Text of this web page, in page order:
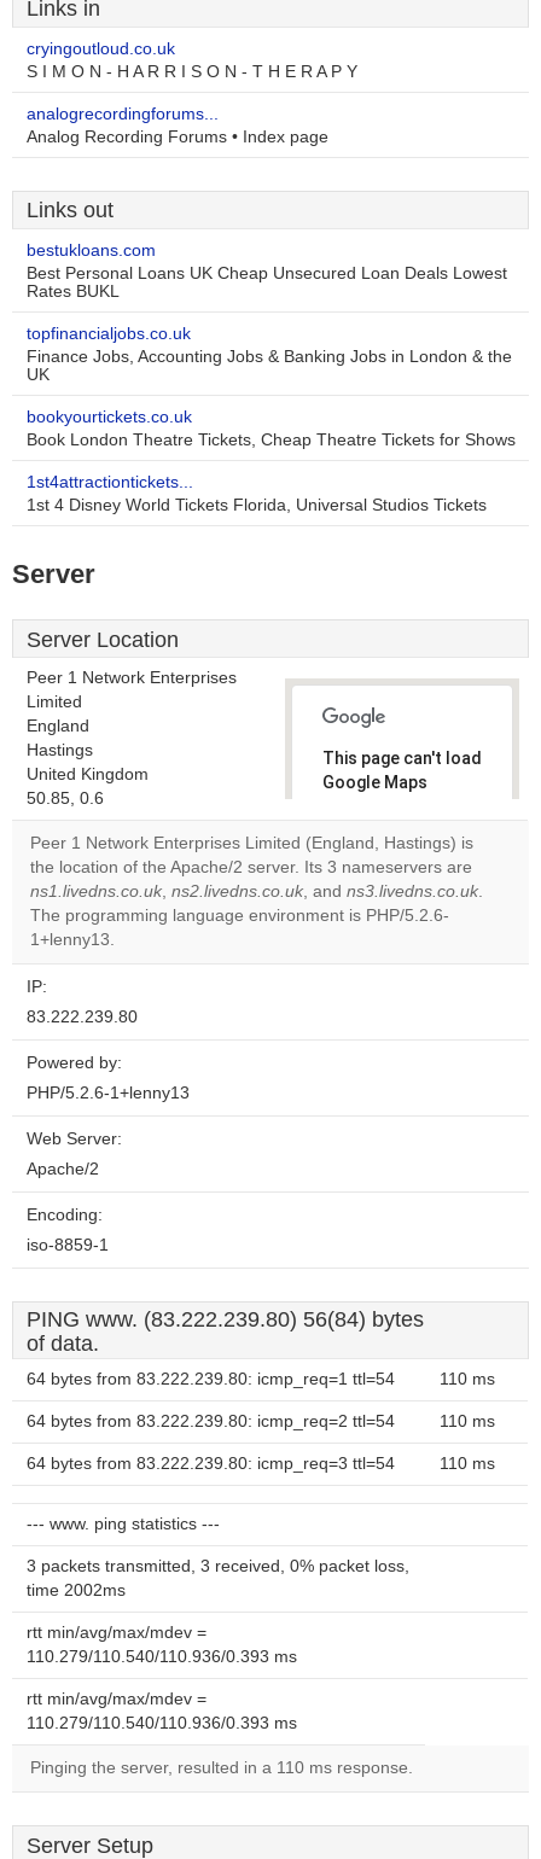
Links in
cryingoutloud.co.uk
S I M O N - H A R R I S O N - T H E R A P Y
analogrecordingforums...
Analog Recording Forums • Index page
Links out
bestukloans.com
Best Personal Loans UK Cheap Unsecured Loan Deals Lowest
Rates BUKL
topfinancialjobs.co.uk
Finance Jobs, Accounting Jobs & Banking Jobs in London & the
UK
bookyourtickets.co.uk
Book London Theatre Tickets, Cheap Theatre Tickets for Shows
1st4attractiontickets...
1st 4 Disney World Tickets Florida, Universal Studios Tickets
Server
Server Location
Peer 1 Network Enterprises
Limited
England
Hastings
United Kingdom
50.85, 0.6
This page can't load
Google Maps
website?
OK
Peer 1 Network Enterprises Limited (England, Hastings) is
the location of the Apache/2 server. Its 3 nameservers are
ns1.livedns.co.uk, ns2.livedns.co.uk, and ns3.livedns.co.uk.
The programming language environment is PHP/5.2.6-
1+lenny13.
IP:
83.222.239.80
Powered by:
PHP/5.2.6-1+lenny13
Web Server:
Apache/2
Encoding:
iso-8859-1
PING www. (83.222.239.80) 56(84) bytes
of data.
64 bytes from 83.222.239.80: icmp_req=1 ttl=54 110 ms
64 bytes from 83.222.239.80: icmp_req=2 ttl=54 110 ms
64 bytes from 83.222.239.80: icmp_req=3 ttl=54 110 ms
--- www. ping statistics ---
3 packets transmitted, 3 received, 0% packet loss,
time 2002ms
rtt min/avg/max/mdev =
110.279/110.540/110.936/0.393 ms
rtt min/avg/max/mdev =
110.279/110.540/110.936/0.393 ms
Pinging the server, resulted in a 110 ms response.
Server Setup